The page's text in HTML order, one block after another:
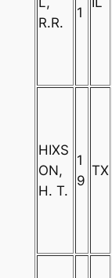
R.R.
1
HIXS
ON,
H. T.
1
9
TX